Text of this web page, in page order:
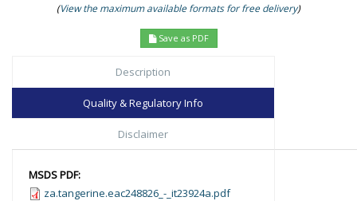
(View the maximum available formats for free delivery)
Save as PDF
Description
Quality & Regulatory Info
Disclaimer
MSDS PDF:
za.tangerine.eac248826_-_it23924a.pdf